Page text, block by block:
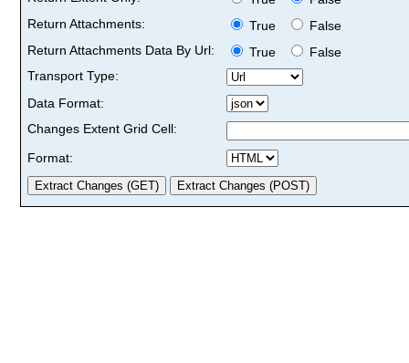
Return Attachments:
True
False
Return Attachments Data By Url:
True
False
Transport Type:
Data Format:
Changes Extent Grid Cell:
Format: